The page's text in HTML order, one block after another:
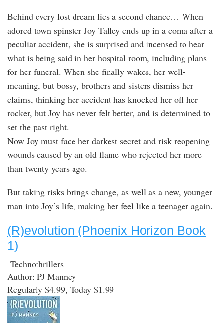
Behind every lost dream lies a second chance… When
adored town spinster Joy Talley ends up in a coma after a
peculiar accident, she is surprised and incensed to hear
what is being said in her hospital room, including plans
for her funeral. When she finally wakes, her well-
meaning, but bossy, brothers and sisters dismiss her
claims, thinking her accident has knocked her off her
rocker, but Joy has never felt better, and is determined to
set the past right.
Now Joy must face her darkest secret and risk reopening
wounds caused by an old flame who rejected her more
than twenty years ago.
But taking risks brings change, as well as a new, younger
man into Joy’s life, making her feel like a teenager again.
(R)evolution (Phoenix Horizon Book
1)
Technothrillers
Author: PJ Manney
Regularly $4.99, Today $1.99